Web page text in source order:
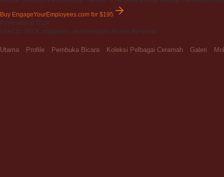
Buy EngageYourEmployees.com for $195
Professional Trust
Used by SEOs, marketers, and investors all over the world.
Utama Profile Pembuka Bicara Koleksi Pelbagai Ceramah Galeri